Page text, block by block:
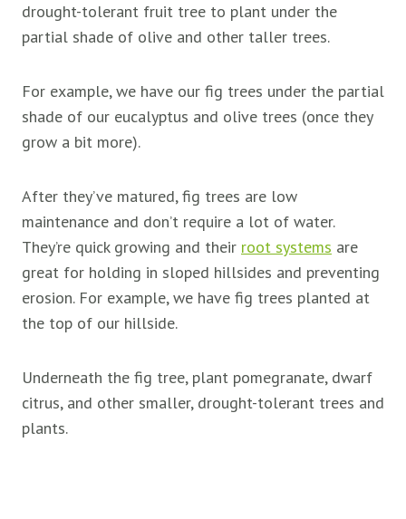
drought-tolerant fruit tree to plant under the
partial shade of olive and other taller trees.
For example, we have our fig trees under the partial
shade of our eucalyptus and olive trees (once they
grow a bit more).
After they’ve matured, fig trees are low
maintenance and don’t require a lot of water.
They’re quick growing and their root systems are
great for holding in sloped hillsides and preventing
erosion. For example, we have fig trees planted at
the top of our hillside.
Underneath the fig tree, plant pomegranate, dwarf
citrus, and other smaller, drought-tolerant trees and
plants.